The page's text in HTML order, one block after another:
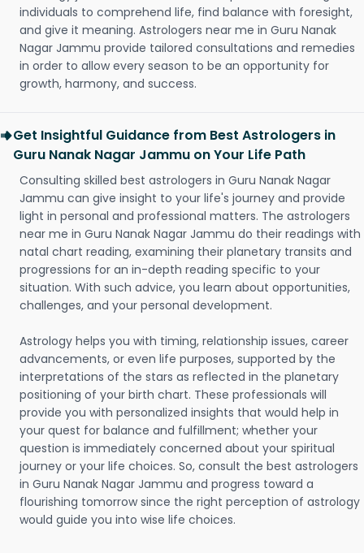
individuals to comprehend life, find balance with foresight,
and give it meaning. Astrologers near me in Guru Nanak
Nagar Jammu provide tailored consultations and remedies
in order to allow every season to be an opportunity for
growth, harmony, and success.
Get Insightful Guidance from Best Astrologers in
Guru Nanak Nagar Jammu on Your Life Path
Consulting skilled best astrologers in Guru Nanak Nagar
Jammu can give insight to your life's journey and provide
light in personal and professional matters. The astrologers
near me in Guru Nanak Nagar Jammu do their readings with
natal chart reading, examining their planetary transits and
progressions for an in-depth reading specific to your
situation. With such advice, you learn about opportunities,
challenges, and your personal development.
Astrology helps you with timing, relationship issues, career
advancements, or even life purposes, supported by the
interpretations of the stars as reflected in the planetary
positioning of your birth chart. These professionals will
provide you with personalized insights that would help in
your quest for balance and fulfillment; whether your
question is immediately concerned about your spiritual
journey or your life choices. So, consult the best astrologers
in Guru Nanak Nagar Jammu and progress toward a
flourishing tomorrow since the right perception of astrology
would guide you into wise life choices.